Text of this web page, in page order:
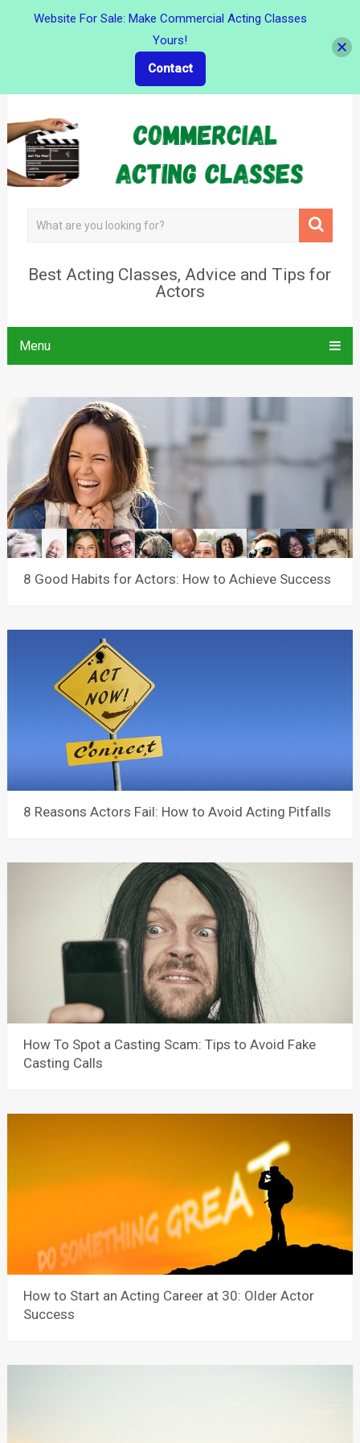
Best Acting Classes, Advice and Tips for
Actors
Menu
8 Good Habits for Actors: How to Achieve Success
8 Reasons Actors Fail: How to Avoid Acting Pitfalls
How To Spot a Casting Scam: Tips to Avoid Fake
Casting Calls
How to Start an Acting Career at 30: Older Actor
Success
Website For Sale: Make Commercial Acting Classes
Yours!
Contact